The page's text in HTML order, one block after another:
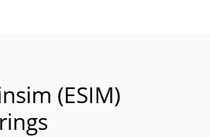
(ESIM)